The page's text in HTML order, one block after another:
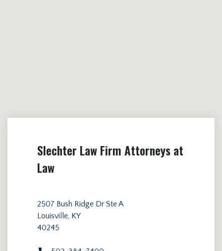
Slechter Law Firm Attorneys at
Law
2507 Bush Ridge Dr Ste A
Louisville, KY
40245